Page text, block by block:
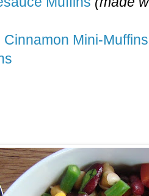
Cinnamon Mini-Muffins